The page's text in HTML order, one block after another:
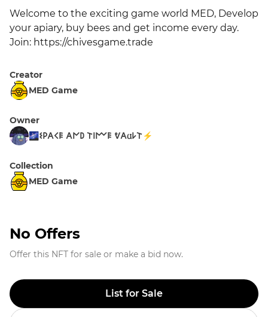
Welcome to the exciting game world MED, Develop
your apiary, buy bees and get income every day.
Join: https://chivesgame.trade
Creator
MED Game
Owner
🌌𐌔𐌓𐌀𐌂𐌄 𐌀𐌍𐌃 𐌕𐌉𐌌𐌄 ᕓ𐌀𐌵𐌋𐌕⚡
Collection
MED Game
No Offers
Offer this NFT for sale or make a bid now.
List for Sale